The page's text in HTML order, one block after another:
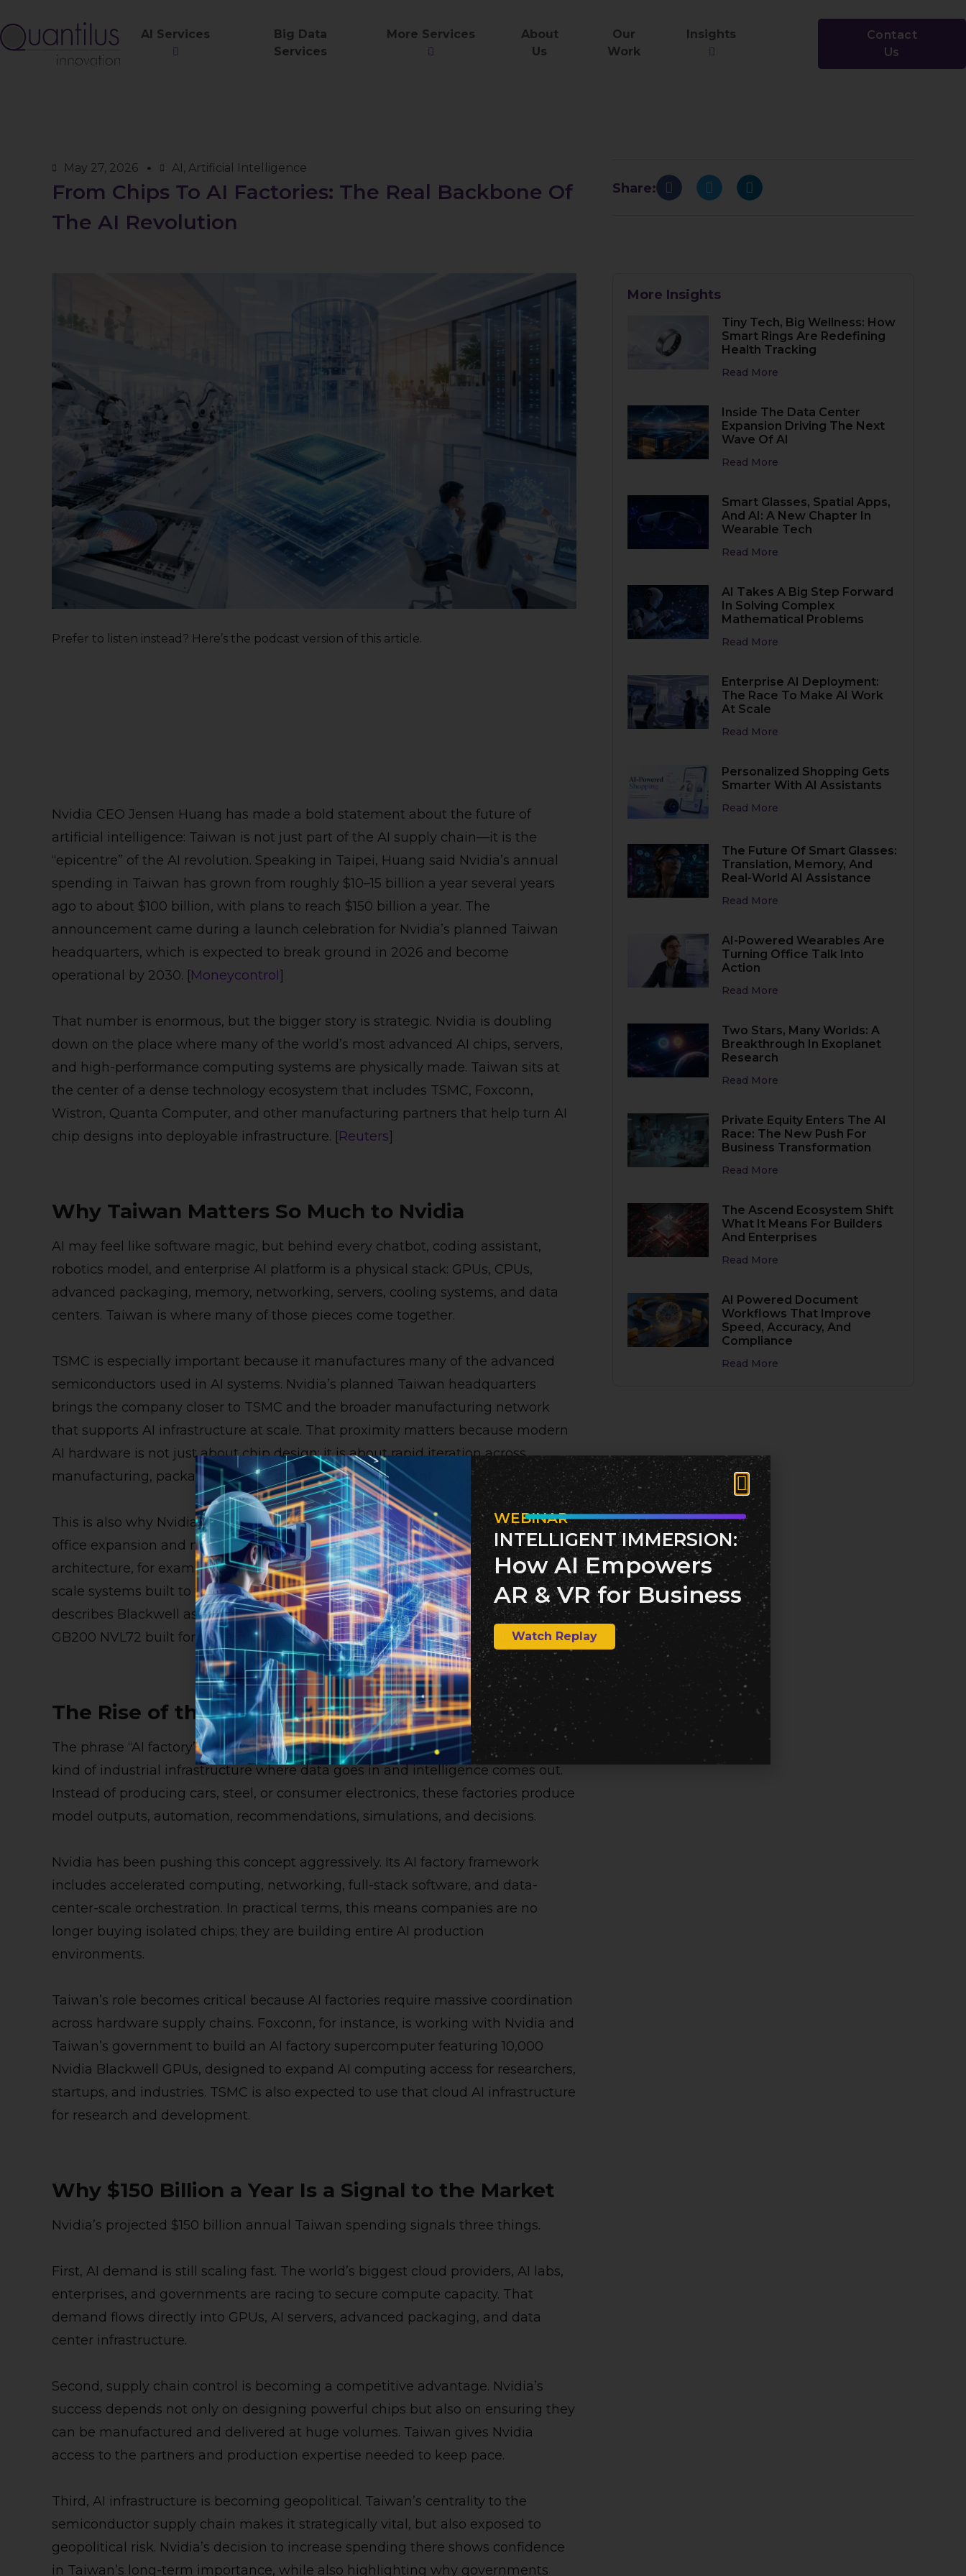
AI Services
Big Data
Services
More Services
About
Us
Our
Work
Insights
Contact
Us
May 27, 2026 AI, Artificial Intelligence
From Chips To AI Factories: The Real Backbone Of
The AI Revolution
Prefer to listen instead? Here’s the podcast version of this article.
Nvidia CEO Jensen Huang has made a bold statement about the future of
artificial intelligence: Taiwan is not just part of the AI supply chain—it is the
“epicentre” of the AI revolution. Speaking in Taipei, Huang said Nvidia’s annual
spending in Taiwan has grown from roughly $10–15 billion a year several years
ago to about $100 billion, with plans to reach $150 billion a year. The
announcement came during a launch celebration for Nvidia’s planned Taiwan
headquarters, which is expected to break ground in 2026 and become
operational by 2030. [Moneycontrol ]
That number is enormous, but the bigger story is strategic. Nvidia is doubling
down on the place where many of the world’s most advanced AI chips, servers,
and high-performance computing systems are physically made. Taiwan sits at
the center of a dense technology ecosystem that includes TSMC, Foxconn,
Wistron, Quanta Computer, and other manufacturing partners that help turn AI
chip designs into deployable infrastructure. [Reuters]
Why Taiwan Matters So Much to Nvidia
AI may feel like software magic, but behind every chatbot, coding assistant,
robotics model, and enterprise AI platform is a physical stack: GPUs, CPUs,
advanced packaging, memory, networking, servers, cooling systems, and data
centers. Taiwan is where many of those pieces come together.
TSMC is especially important because it manufactures many of the advanced
semiconductors used in AI systems. Nvidia’s planned Taiwan headquarters
brings the company closer to TSMC and the broader manufacturing network
that supports AI infrastructure at scale. That proximity matters because modern
AI hardware is not just about chip design; it is about rapid iteration across
manufacturing, packaging, server design, and deployment.
This is also why Nvidia’s Taiwan move should be viewed less like a traditional
office expansion and more like an AI infrastructure strategy. Nvidia’s Blackwell
architecture, for example, is designed for large-scale “AI factories”—data-center-
scale systems built to train, fine-tune, and run advanced AI models. Nvidia
describes Blackwell as the engine behind AI factories, with systems such as
GB200 NVL72 built for real-time inference on trillion-parameter models.
The Rise of the AI Factory
The phrase “AI factory” is more than marketing sparkle dust. It describes a new
kind of industrial infrastructure where data goes in and intelligence comes out.
Instead of producing cars, steel, or consumer electronics, these factories produce
model outputs, automation, recommendations, simulations, and decisions.
Nvidia has been pushing this concept aggressively. Its AI factory framework
includes accelerated computing, networking, full-stack software, and data-
center-scale orchestration. In practical terms, this means companies are no
longer buying isolated chips; they are building entire AI production
environments.
Taiwan’s role becomes critical because AI factories require massive coordination
across hardware supply chains. Foxconn, for instance, is working with Nvidia and
Taiwan’s government to build an AI factory supercomputer featuring 10,000
Nvidia Blackwell GPUs, designed to expand AI computing access for researchers,
startups, and industries. TSMC is also expected to use that cloud AI infrastructure
for research and development.
Why $150 Billion a Year Is a Signal to the Market
Nvidia’s projected $150 billion annual Taiwan spending signals three things.
First, AI demand is still scaling fast. The world’s biggest cloud providers, AI labs,
enterprises, and governments are racing to secure compute capacity. That
demand flows directly into GPUs, AI servers, advanced packaging, and data
center infrastructure.
Second, supply chain control is becoming a competitive advantage. Nvidia’s
success depends not only on designing powerful chips but also on ensuring they
can be manufactured and delivered at huge volumes. Taiwan gives Nvidia
access to the partners and production expertise needed to keep pace.
Third, AI infrastructure is becoming geopolitical. Taiwan’s centrality to the
semiconductor supply chain makes it strategically vital, but also exposed to
geopolitical risk. Nvidia’s decision to increase spending there shows confidence
in Taiwan’s long-term importance, while also highlighting why governments
Share:
More Insights
Tiny Tech, Big Wellness: How
Smart Rings Are Redefining
Health Tracking
Read More
Inside The Data Center
Expansion Driving The Next
Wave Of AI
Read More
Smart Glasses, Spatial Apps,
And AI: A New Chapter In
Wearable Tech
Read More
AI Takes A Big Step Forward
In Solving Complex
Mathematical Problems
Read More
Enterprise AI Deployment:
The Race To Make AI Work
At Scale
Read More
Personalized Shopping Gets
Smarter With AI Assistants
Read More
The Future Of Smart Glasses:
Translation, Memory, And
Real-World AI Assistance
Read More
AI-Powered Wearables Are
Turning Office Talk Into
Action
Read More
Two Stars, Many Worlds: A
Breakthrough In Exoplanet
Research
Read More
Private Equity Enters The AI
Race: The New Push For
Business Transformation
Read More
The Ascend Ecosystem Shift
What It Means For Builders
And Enterprises
Read More
AI Powered Document
Workflows That Improve
Speed, Accuracy, And
Compliance
Read More
WEBINAR
INTELLIGENT IMMERSION:
How AI Empowers
AR & VR for Business
Watch Replay